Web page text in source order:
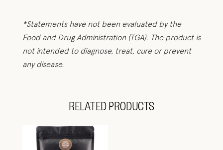
*Statements have not been evaluated by the
Food and Drug Administration (TGA). The product is
not intended to diagnose, treat, cure or prevent
any disease.
RELATED PRODUCTS